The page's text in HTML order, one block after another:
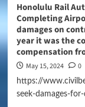
Honolulu Rail
Completing
damages on
year it was the
compensation
May 15, 2024 0
https://
seek-damages-